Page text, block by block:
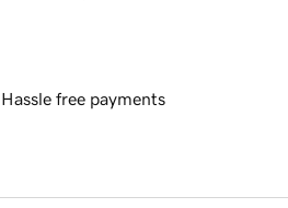
Hassle free payments